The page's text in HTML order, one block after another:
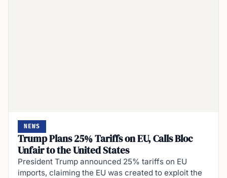
NEWS
Trump Plans 25% Tariffs on EU, Calls Bloc
Unfair to the United States
President Trump announced 25% tariffs on EU
imports, claiming the EU was created to exploit the